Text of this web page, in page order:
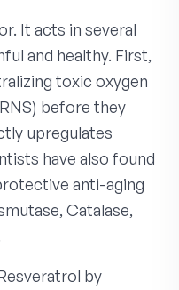
It acts in several
and healthy. First,
toxic oxygen
before they
upregulates
have also found
anti-aging
Catalase,
by